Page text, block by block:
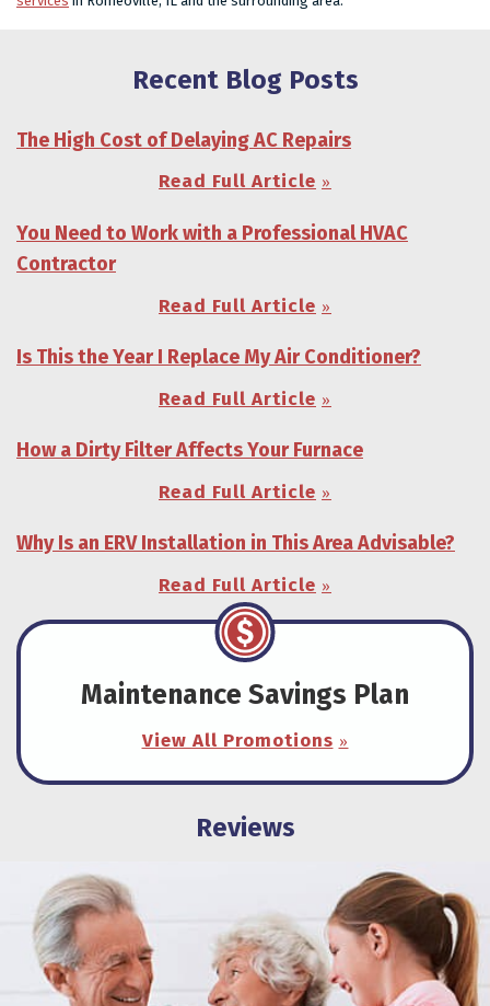
Recent Blog Posts
The High Cost of Delaying AC Repairs
Read Full Article
You Need to Work with a Professional HVAC
Contractor
Read Full Article
Is This the Year I Replace My Air Conditioner?
Read Full Article
How a Dirty Filter Affects Your Furnace
Read Full Article
Why Is an ERV Installation in This Area Advisable?
Read Full Article
Maintenance Savings Plan
View All Promotions
Reviews